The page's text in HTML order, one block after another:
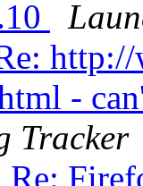
-
Tracker